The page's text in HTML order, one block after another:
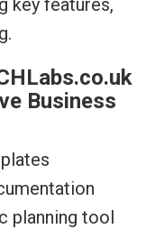
Business
planning tool